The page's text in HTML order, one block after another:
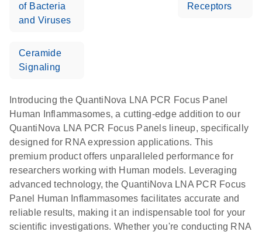
of Bacteria
and Viruses
Receptors
Ceramide
Signaling
Introducing the QuantiNova LNA PCR Focus Panel
Human Inflammasomes, a cutting-edge addition to our
QuantiNova LNA PCR Focus Panels lineup, specifically
designed for RNA expression applications. This
premium product offers unparalleled performance for
researchers working with Human models. Leveraging
advanced technology, the QuantiNova LNA PCR Focus
Panel Human Inflammasomes facilitates accurate and
reliable results, making it an indispensable tool for your
scientific investigations. Whether you're conducting RNA